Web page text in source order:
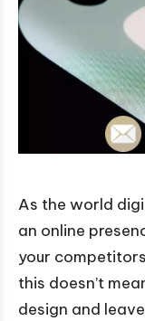
As the world
an online
your
this doesn’t
design and